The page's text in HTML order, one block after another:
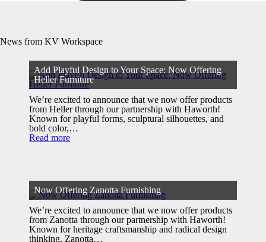
News from KV Workspace
Add Playful Design to Your Space: Now Offering
Heller Furniture
We’re excited to announce that we now offer products
from Heller through our partnership with Haworth!
Known for playful forms, sculptural silhouettes, and
bold color,…
Read more
Now Offering Zanotta Furnishing
We’re excited to announce that we now offer products
from Zanotta through our partnership with Haworth!
Known for heritage craftsmanship and radical design
thinking, Zanotta…